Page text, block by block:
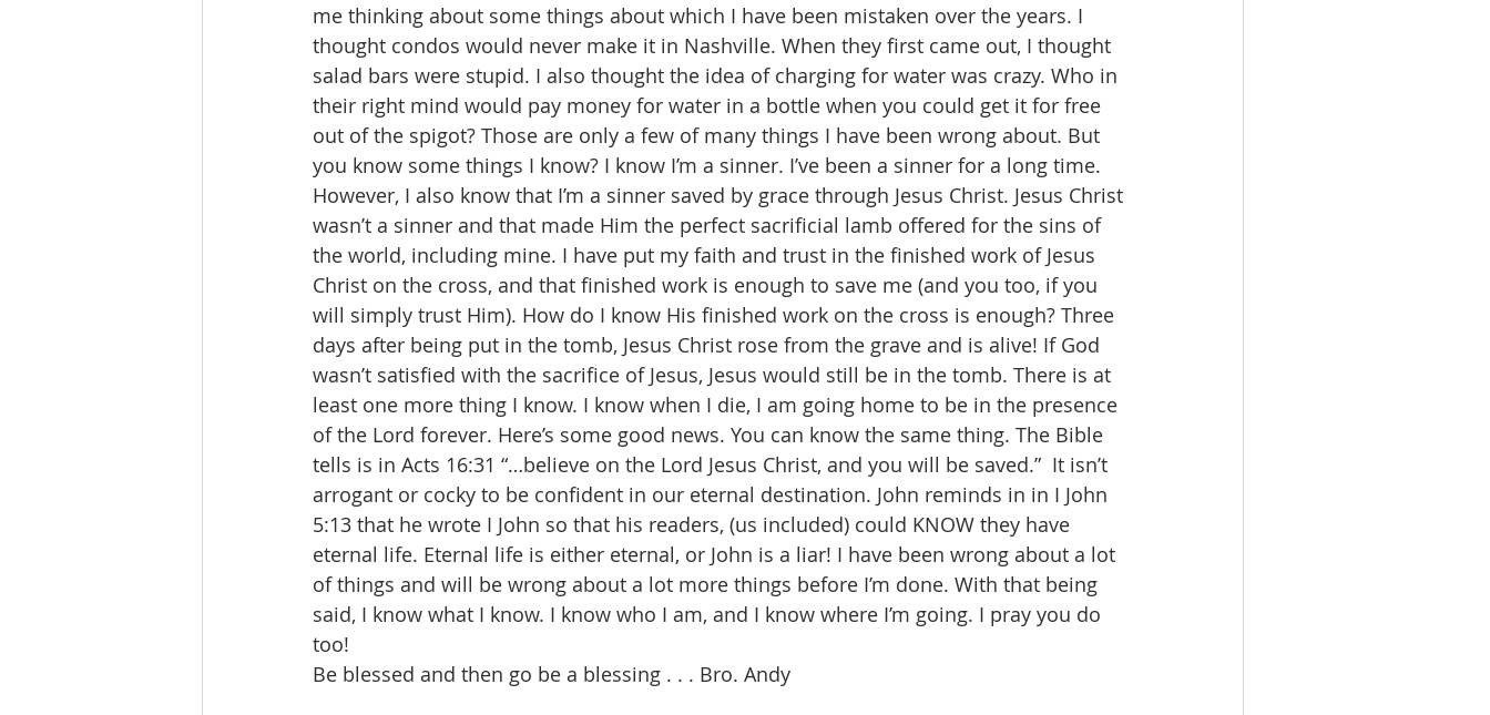
me thinking about some things about which I have been mistaken over the years. I
thought condos would never make it in Nashville. When they first came out, I thought
salad bars were stupid. I also thought the idea of charging for water was crazy. Who in
their right mind would pay money for water in a bottle when you could get it for free
out of the spigot? Those are only a few of many things I have been wrong about. But
you know some things I know? I know I’m a sinner. I’ve been a sinner for a long time.
However, I also know that I’m a sinner saved by grace through Jesus Christ. Jesus Christ
wasn’t a sinner and that made Him the perfect sacrificial lamb offered for the sins of
the world, including mine. I have put my faith and trust in the finished work of Jesus
Christ on the cross, and that finished work is enough to save me (and you too, if you
will simply trust Him). How do I know His finished work on the cross is enough? Three
days after being put in the tomb, Jesus Christ rose from the grave and is alive! If God
wasn’t satisfied with the sacrifice of Jesus, Jesus would still be in the tomb. There is at
least one more thing I know. I know when I die, I am going home to be in the presence
of the Lord forever. Here’s some good news. You can know the same thing. The Bible
tells is in Acts 16:31 “…believe on the Lord Jesus Christ, and you will be saved.”  It isn’t
arrogant or cocky to be confident in our eternal destination. John reminds in in I John
5:13 that he wrote I John so that his readers, (us included) could KNOW they have
eternal life. Eternal life is either eternal, or John is a liar! I have been wrong about a lot
of things and will be wrong about a lot more things before I’m done. With that being
said, I know what I know. I know who I am, and I know where I’m going. I pray you do
too!
Be blessed and then go be a blessing . . . Bro. Andy